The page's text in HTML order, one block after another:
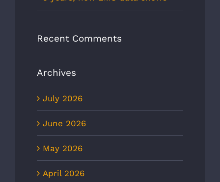
Recent Comments
Archives
July 2026
June 2026
May 2026
April 2026